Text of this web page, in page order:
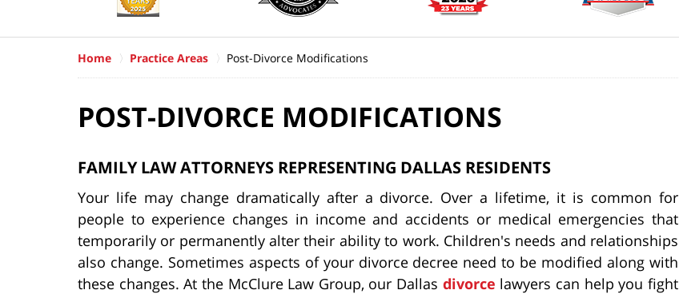
Home Practice Areas Post-Divorce Modifications
POST-DIVORCE MODIFICATIONS
FAMILY LAW ATTORNEYS REPRESENTING DALLAS RESIDENTS
Your life may change dramatically after a divorce. Over a lifetime, it is common for
people to experience changes in income and accidents or medical emergencies that
temporarily or permanently alter their ability to work. Children's needs and relationships
also change. Sometimes aspects of your divorce decree need to be modified along with
these changes. At the McClure Law Group, our Dallas divorce lawyers can help you fight